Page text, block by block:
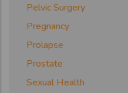
Pelvic Surgery
Pregnancy
Prolapse
Prostate
Sexual Health